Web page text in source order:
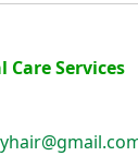
Care Services